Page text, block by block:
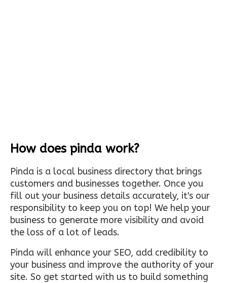
How does pinda work?
Pinda is a local business directory that brings
customers and businesses together. Once you
fill out your business details accurately, it's our
responsibility to keep you on top! We help your
business to generate more visibility and avoid
the loss of a lot of leads.
Pinda will enhance your SEO, add credibility to
your business and improve the authority of your
site. So get started with us to build something